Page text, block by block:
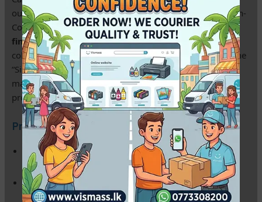
our6×8 RC Pearl Silky Photo Paper. This 240gsm Resin-
Coated (RC) paper offers a sophisticatedpearl/satin
finishthat provides the perfect balance between vibrant
color and reduced glare. Unlike standard glossy paper, the
“Silky” texture is resistant to fingerprints and scratches,
making it the preferred choice for wedding albums and
professional studio portraits in Sri Lanka.
Product Key Features:
Resin Coated (RC) Technology:Provides a professional
photo lab feel and prevents the paper from curling.
Silky Pearl Finish:
Elegant, non-reflective surface that
enhances depth and contrast without harsh light